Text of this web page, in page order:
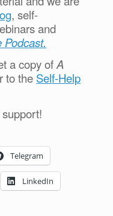
, self-
and
Podcast.
a copy ofA
to the Self-Help
Telegram
LinkedIn